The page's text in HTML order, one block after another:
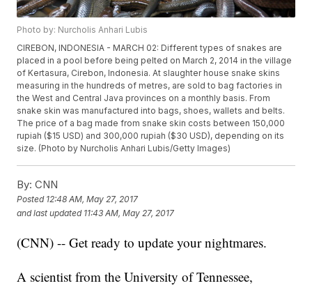
Photo by: Nurcholis Anhari Lubis
CIREBON, INDONESIA - MARCH 02: Different types of snakes are
placed in a pool before being pelted on March 2, 2014 in the village
of Kertasura, Cirebon, Indonesia. At slaughter house snake skins
measuring in the hundreds of metres, are sold to bag factories in
the West and Central Java provinces on a monthly basis. From
snake skin was manufactured into bags, shoes, wallets and belts.
The price of a bag made from snake skin costs between 150,000
rupiah ($15 USD) and 300,000 rupiah ($30 USD), depending on its
size. (Photo by Nurcholis Anhari Lubis/Getty Images)
By: CNN
Posted 12:48 AM, May 27, 2017
and last updated 11:43 AM, May 27, 2017
(CNN) -- Get ready to update your nightmares.
A scientist from the University of Tennessee,